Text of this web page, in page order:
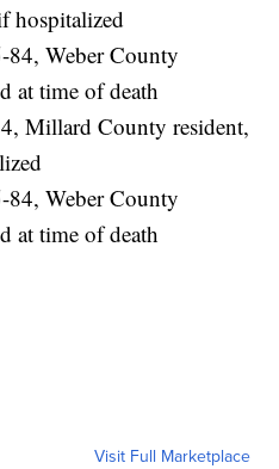
hospitalized
84, Weber County
at time of death
Millard County resident,
84, Weber County
at time of death
Visit Full Marketplace